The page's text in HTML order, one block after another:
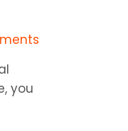
you